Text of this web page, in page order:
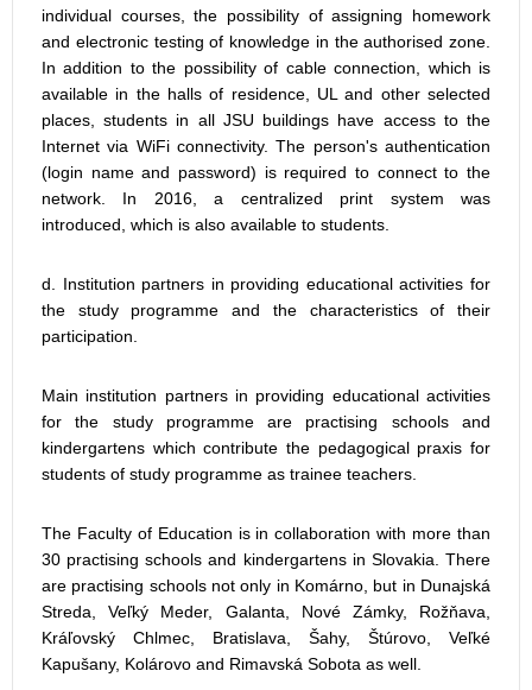
individual courses, the possibility of assigning homework
and electronic testing of knowledge in the authorised zone.
In addition to the possibility of cable connection, which is
available in the halls of residence, UL and other selected
places, students in all JSU buildings have access to the
Internet via WiFi connectivity. The person's authentication
(login name and password) is required to connect to the
network. In 2016, a centralized print system was
introduced, which is also available to students.
d. Institution partners in providing educational activities for
the study programme and the characteristics of their
participation.
Main institution partners in providing educational activities
for the study programme are practising schools and
kindergartens which contribute the pedagogical praxis for
students of study programme as trainee teachers.
The Faculty of Education is in collaboration with more than
30 practising schools and kindergartens in Slovakia. There
are practising schools not only in Komárno, but in Dunajská
Streda, Veľký Meder, Galanta, Nové Zámky, Rožňava,
Kráľovský Chlmec, Bratislava, Šahy, Štúrovo, Veľké
Kapušany, Kolárovo and Rimavská Sobota as well.